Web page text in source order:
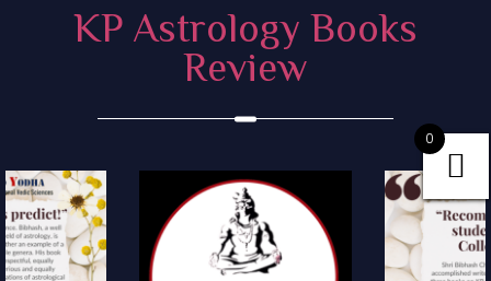
KP Astrology Books
Review
0